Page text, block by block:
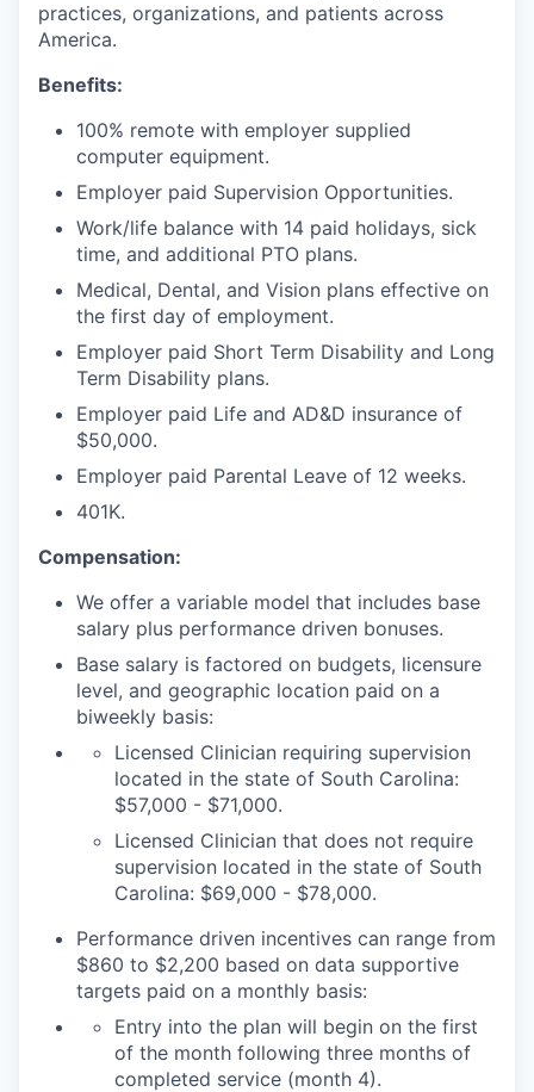
practices, organizations, and patients across
America.
Benefits:
100% remote with employer supplied
computer equipment.
Employer paid Supervision Opportunities.
Work/life balance with 14 paid holidays, sick
time, and additional PTO plans.
Medical, Dental, and Vision plans effective on
the first day of employment.
Employer paid Short Term Disability and Long
Term Disability plans.
Employer paid Life and AD&D insurance of
$50,000.
Employer paid Parental Leave of 12 weeks.
401K.
Compensation:
We offer a variable model that includes base
salary plus performance driven bonuses.
Base salary is factored on budgets, licensure
level, and geographic location paid on a
biweekly basis:
Licensed Clinician requiring supervision
located in the state of South Carolina:
$57,000 - $71,000.
Licensed Clinician that does not require
supervision located in the state of South
Carolina: $69,000 - $78,000.
Performance driven incentives can range from
$860 to $2,200 based on data supportive
targets paid on a monthly basis:
Entry into the plan will begin on the first
of the month following three months of
completed service (month 4).